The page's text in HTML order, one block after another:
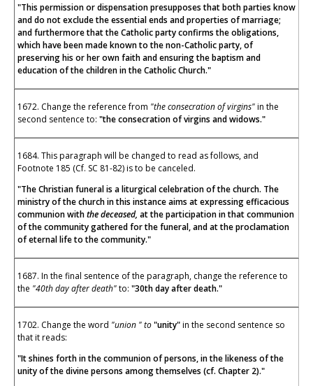
"This permission or dispensation presupposes that both parties know
and do not exclude the essential ends and properties of marriage;
and furthermore that the Catholic party confirms the obligations,
which have been made known to the non-Catholic party, of
preserving his or her own faith and ensuring the baptism and
education of the children in the Catholic Church."
1672. Change the reference from "the consecration of virgins"in the
second sentence to: "the consecration of virgins and widows."
1684. This paragraph will be changed to read as follows, and
Footnote 185 (Cf. SC 81-82) is to be canceled.
"The Christian funeral is a liturgical celebration of the church. The
ministry of the church in this instance aims at expressing efficacious
communion withthe deceased, at the participation in that communion
of the community gathered for the funeral, and at the proclamation
of eternal life to the community."
1687. In the final sentence of the paragraph, change the reference to
the "40th day after death"to: "30th day after death."
1702. Change the word "union " to"unity"in the second sentence so
that it reads:
"It shines forth in the communion of persons, in the likeness of the
unity of the divine persons among themselves (cf. Chapter 2)."